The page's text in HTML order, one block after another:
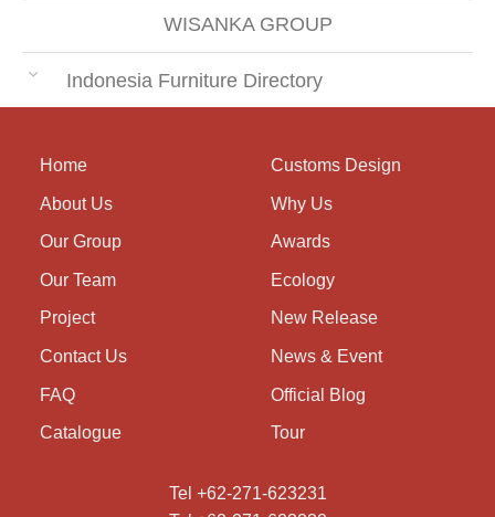
WISANKA GROUP
Indonesia Furniture Directory
Home
About Us
Our Group
Our Team
Project
Contact Us
FAQ
Catalogue
Customs Design
Why Us
Awards
Ecology
New Release
News & Event
Official Blog
Tour
Tel +62-271-623231